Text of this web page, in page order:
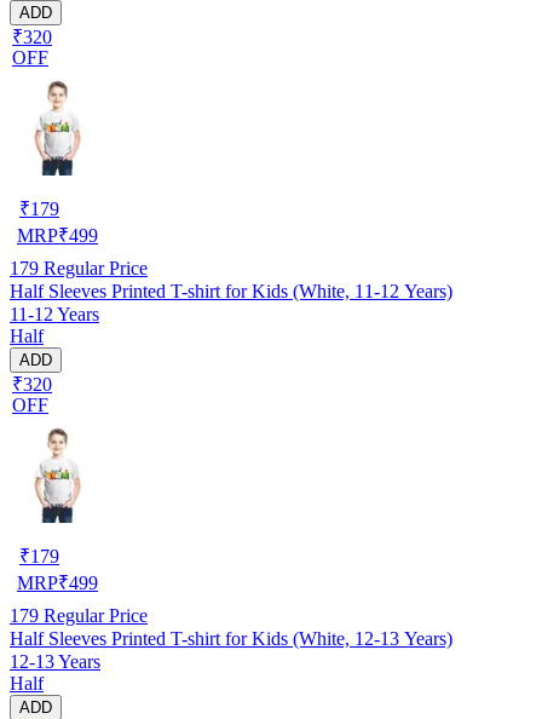
ADD
₹320
OFF
₹179
MRP₹499
179 Regular Price
Half Sleeves Printed T-shirt for Kids (White, 11-12 Years)
11-12 Years
Half
ADD
₹320
OFF
₹179
MRP₹499
179 Regular Price
Half Sleeves Printed T-shirt for Kids (White, 12-13 Years)
12-13 Years
Half
ADD